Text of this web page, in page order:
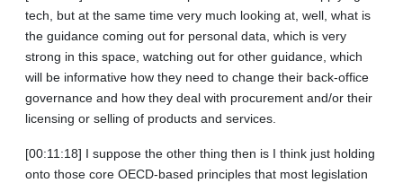
tech, but at the same time very much looking at, well, what is
the guidance coming out for personal data, which is very
strong in this space, watching out for other guidance, which
will be informative how they need to change their back‑office
governance and how they deal with procurement and/or their
licensing or selling of products and services.
[00:11:18] I suppose the other thing then is I think just holding
onto those core OECD‑based principles that most legislation